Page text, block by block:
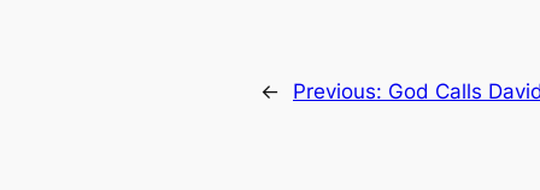
← Previous: God Calls